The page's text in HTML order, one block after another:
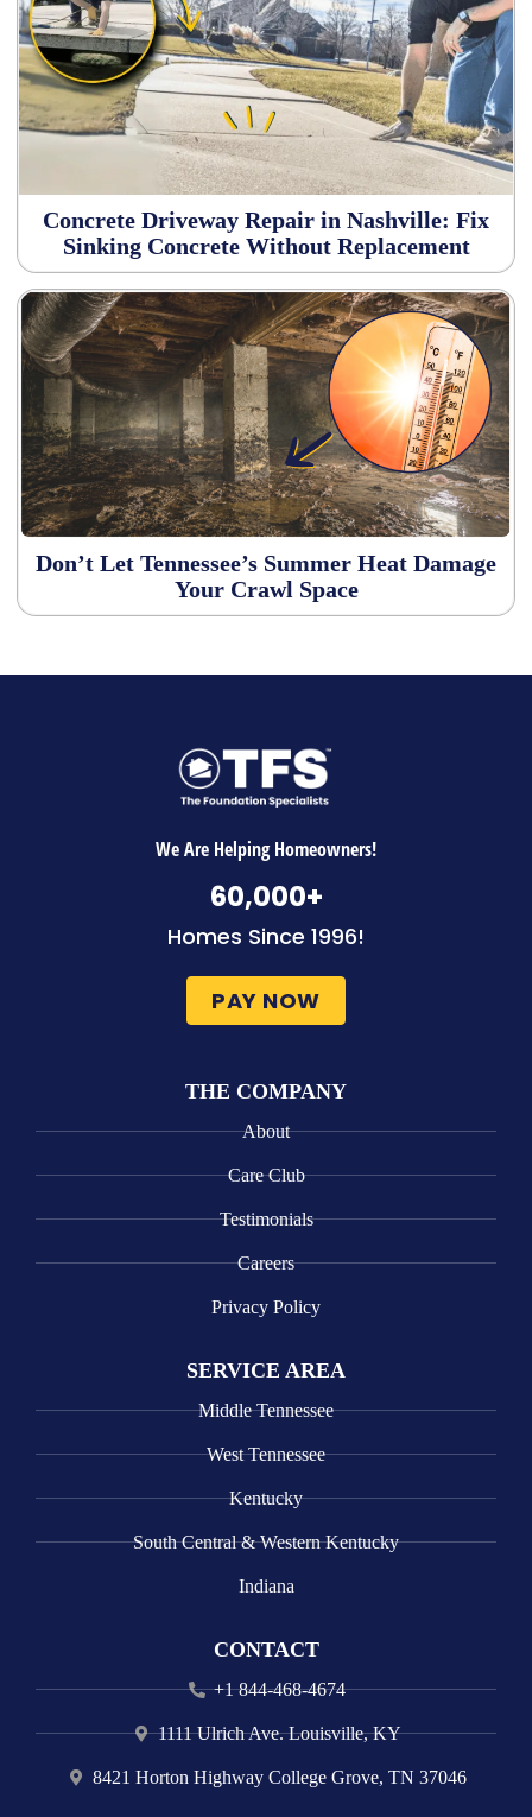
Concrete Driveway Repair in Nashville: Fix
Sinking Concrete Without Replacement
Don’t Let Tennessee’s Summer Heat Damage
Your Crawl Space
We Are Helping Homeowners!
Homes Since 1996!
60,000+
PAY NOW
THE COMPANY
About
Care Club
Testimonials
Careers
Privacy Policy
SERVICE AREA
Middle Tennessee
West Tennessee
Kentucky
South Central & Western Kentucky
Indiana
CONTACT
+1 844-468-4674
1111 Ulrich Ave. Louisville, KY
8421 Horton Highway College Grove, TN 37046